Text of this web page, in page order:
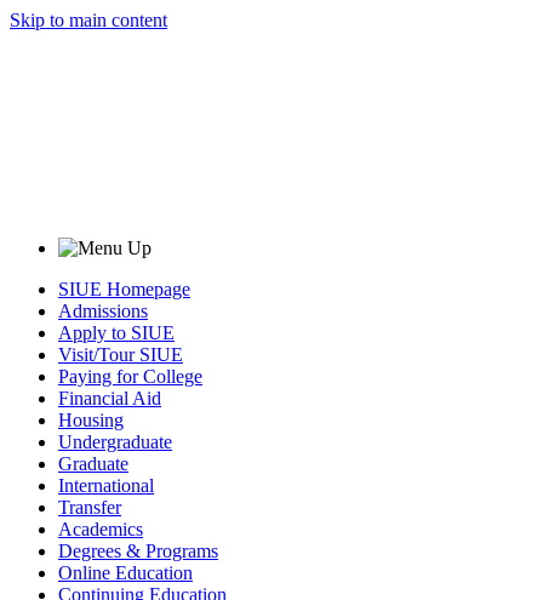
Skip to main content
SIUE Homepage
Admissions
Apply to SIUE
Visit/Tour SIUE
Paying for College
Financial Aid
Housing
Undergraduate
Graduate
International
Transfer
Academics
Degrees & Programs
Online Education
Continuing Education